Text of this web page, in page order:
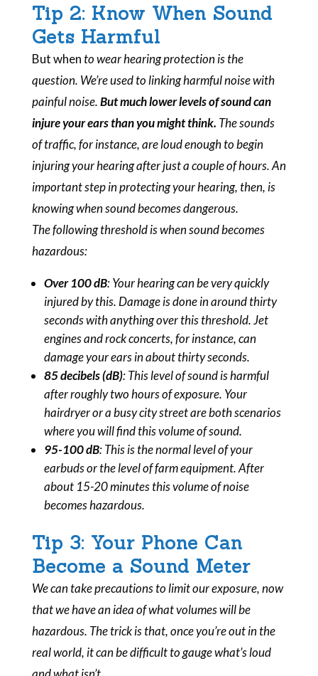
Tip 2: Know When Sound
Gets Harmful
Butwhento wear hearing protection is the
question. We’re used to linking harmful noise with
painfulnoise.But much lower levels of sound can
injure your ears than you might think. The sounds
of traffic, for instance, are loud enough to begin
injuring your hearing after just a couple of hours. An
important step in protecting your hearing, then, is
knowing when sound becomes dangerous.
The following threshold is when sound becomes
hazardous:
Over 100 dB: Your hearing can be very quickly
injured by this. Damage is done in around thirty
seconds with anything over this threshold. Jet
engines and rock concerts, for instance, can
damage your ears in about thirty seconds.
85 decibels (dB): This level of sound is harmful
after roughly two hours of exposure. Your
hairdryer or a busy city street are both scenarios
where you will find this volume of sound.
95-100 dB: This is the normal level of your
earbuds or the level of farm equipment. After
about 15-20 minutes this volume of noise
becomes hazardous.
Tip 3: Your Phone Can
Become a Sound Meter
We can take precautions to limit our exposure, now
that we have an idea of what volumes will be
hazardous. The trick is that, once you’re out in the
real world, it can be difficult to gauge what’s loud